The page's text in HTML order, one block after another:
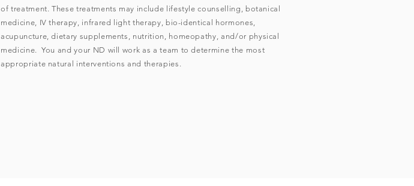
of treatment. These treatments may include lifestyle counselling, botanical
medicine, IV therapy, infrared light therapy, bio-identical hormones,
acupuncture, dietary supplements, nutrition, homeopathy, and/or physical
medicine. You and your ND will work as a team to determine the most
appropriate natural interventions and therapies.